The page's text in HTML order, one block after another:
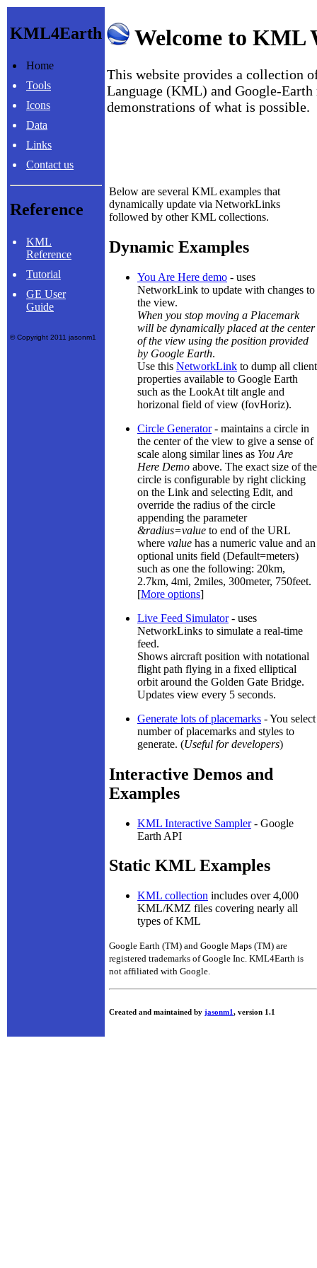
KML4Earth
Home
Tools
Icons
Data
Links
Contact us
Reference
KML
Reference
Tutorial
GE User
Guide
© Copyright 2011 jasonm1
Welcome to KML
This website provides a collection
Language (KML) and Google-Earth
demonstrations of what is possible.
Below are several KML examples that
dynamically update via NetworkLinks
followed by other KML collections.
Dynamic Examples
You Are Here demo - uses
NetworkLink to update with changes to
the view.
When you stop moving a Placemark
will be dynamically placed at the center
of the view using the position provided
by Google Earth.
Use this NetworkLink to dump all client
properties available to Google Earth
such as the LookAt tilt angle and
horizonal field of view (fovHoriz).
Circle Generator- maintains a circle in
the center of the view to give a sense of
scale along similar lines as You Are
Here Demo above. The exact size of the
circle is configurable by right clicking
on the Link and selecting Edit, and
override the radius of the circle
appending the parameter
&radius=value to end of the URL
where value has a numeric value and an
optional units field (Default=meters)
such as one the following: 20km,
2.7km, 4mi, 2miles, 300meter, 750feet.
[More options]
Live Feed Simulator- uses
NetworkLinks to simulate a real-time
feed.
Shows aircraft position with notational
flight path flying in a fixed elliptical
orbit around the Golden Gate Bridge.
Updates view every 5 seconds.
Generate lots of placemarks - You select
number of placemarks and styles to
generate. (Useful for developers)
Interactive Demos and
Examples
KML Interactive Sampler- Google
Earth API
Static KML Examples
KML collection includes over 4,000
KML/KMZ files covering nearly all
types of KML
Google Earth (TM) and Google Maps (TM) are
registered trademarks of Google Inc. KML4Earth is
not affiliated with Google.
Created and maintained by jasonm1 , version 1.1